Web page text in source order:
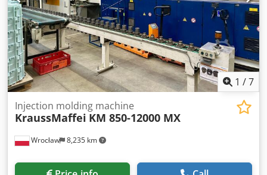
1 /7
Wrocław 8,235 km
Injection molding machine
KraussMaffei KM 850-12000 MX